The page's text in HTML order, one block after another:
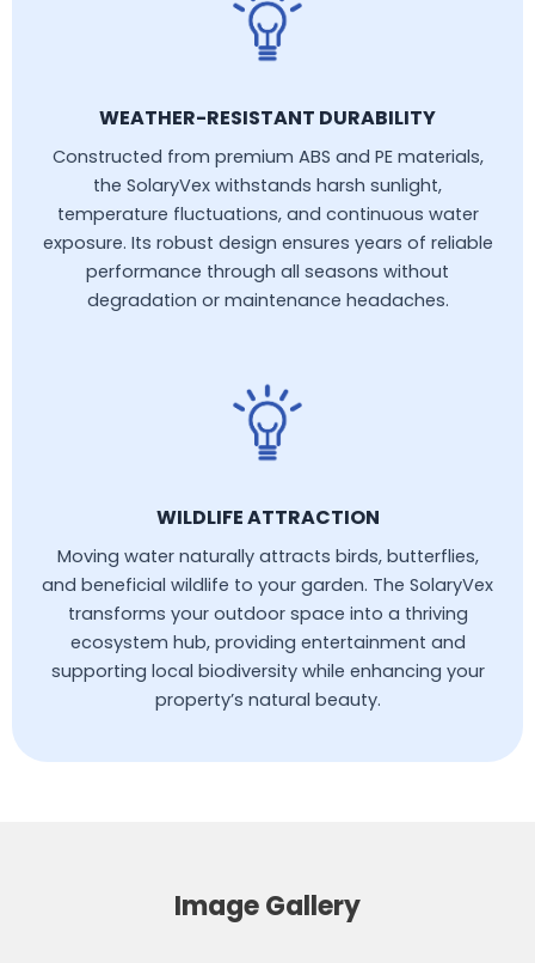
WEATHER-RESISTANT DURABILITY
Constructed from premium ABS and PE materials,
the SolaryVex withstands harsh sunlight,
temperature fluctuations, and continuous water
exposure. Its robust design ensures years of reliable
performance through all seasons without
degradation or maintenance headaches.
WILDLIFE ATTRACTION
Moving water naturally attracts birds, butterflies,
and beneficial wildlife to your garden. The SolaryVex
transforms your outdoor space into a thriving
ecosystem hub, providing entertainment and
supporting local biodiversity while enhancing your
property’s natural beauty.
Image Gallery